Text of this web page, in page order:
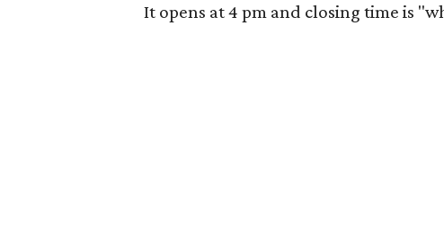
It opens at 4 pm and closing time is